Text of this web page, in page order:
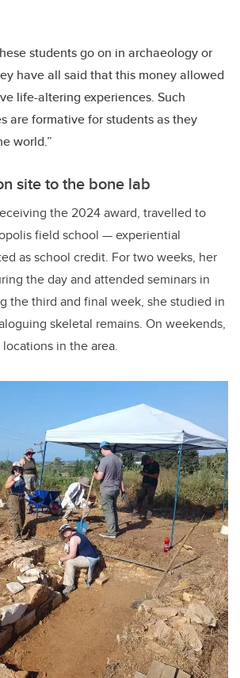
students go on in archaeology or
have all said that this money allowed
life-altering experiences. Such
are formative for students as they
world.”
site to the bone lab
the 2024 award, travelled to
field school — experiential
as school credit. For two weeks, her
the day and attended seminars in
the third and final week, she studied in
skeletal remains. On weekends,
in the area.